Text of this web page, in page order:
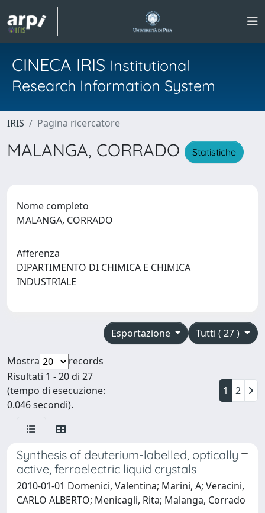
CINECA IRIS Institutional
Research Information System
IRIS Pagina ricercatore
MALANGA, CORRADO Statistiche
Nome completo
MALANGA, CORRADO
Afferenza
DIPARTIMENTO DI CHIMICA E CHIMICA
INDUSTRIALE
Tutti ( 27 )
Esportazione
Mostra
records
Risultati 1 - 20 di 27
(tempo di esecuzione:
0.046 secondi).
1 2
Synthesis of deuterium-labelled, optically
active, ferroelectric liquid crystals
2010-01-01 Domenici, Valentina; Marini, A; Veracini,
CARLO ALBERTO; Menicagli, Rita; Malanga, Corrado